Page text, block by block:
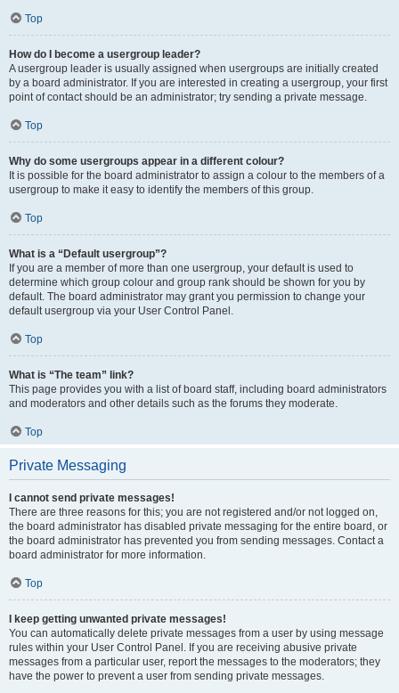
Top
How do I become a usergroup leader?
A usergroup leader is usually assigned when usergroups are initially created
by a board administrator. If you are interested in creating a usergroup, your first
point of contact should be an administrator; try sending a private message.
Top
Why do some usergroups appear in a different colour?
It is possible for the board administrator to assign a colour to the members of a
usergroup to make it easy to identify the members of this group.
Top
What is a “Default usergroup”?
If you are a member of more than one usergroup, your default is used to
determine which group colour and group rank should be shown for you by
default. The board administrator may grant you permission to change your
default usergroup via your User Control Panel.
Top
What is “The team” link?
This page provides you with a list of board staff, including board administrators
and moderators and other details such as the forums they moderate.
Top
Private Messaging
I cannot send private messages!
There are three reasons for this; you are not registered and/or not logged on,
the board administrator has disabled private messaging for the entire board, or
the board administrator has prevented you from sending messages. Contact a
board administrator for more information.
Top
I keep getting unwanted private messages!
You can automatically delete private messages from a user by using message
rules within your User Control Panel. If you are receiving abusive private
messages from a particular user, report the messages to the moderators; they
have the power to prevent a user from sending private messages.